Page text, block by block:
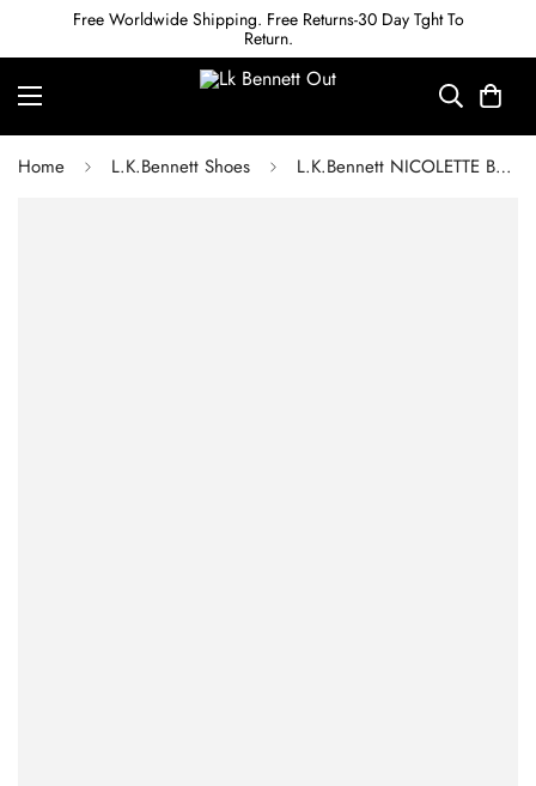
Free Worldwide Shipping. Free Returns-30 Day Tght To
Return.
Home L.K.Bennett Shoes L.K.Bennett NICOLETTE BLACK CROC-EFFECT LEATHER SANDALS